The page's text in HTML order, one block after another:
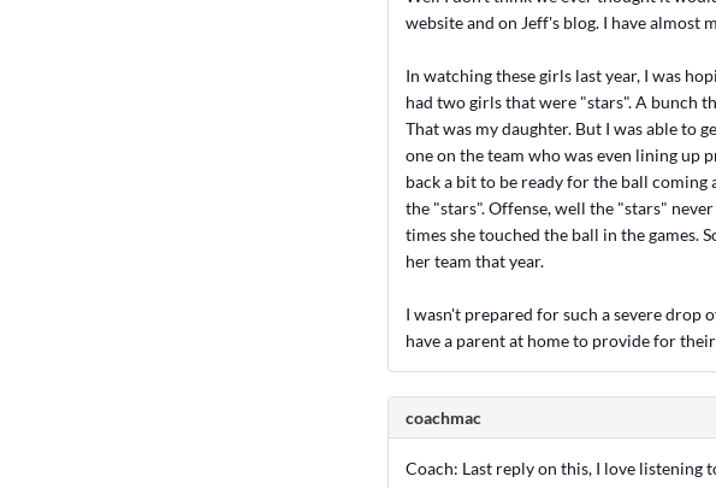
website and on Jeff's blog. I have almost
In watching these girls last year, I was
had two girls that were "stars". A bunch
That was my daughter. But I was able to
one on the team who was even lining up
back a bit to be ready for the ball coming
the "stars". Offense, well the "stars"
times she touched the ball in the games.
her team that year.
I wasn't prepared for such a severe drop
have a parent at home to provide for
coachmac
Coach: Last reply on this, I love listening